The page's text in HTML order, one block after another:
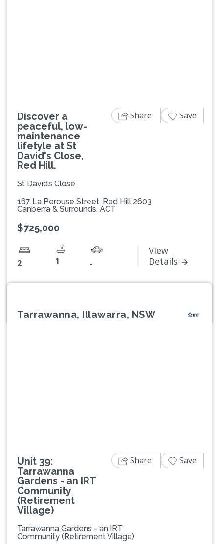
Discover a
peaceful, low-
maintenance
lifetyle at St
David's Close,
Red Hill.
St David’s Close
167 La Perouse Street, Red Hill 2603
Canberra & Surrounds, ACT
$725,000
2 1 -
View
Details
Share Save
Tarrawanna, Illawarra, NSW
Unit 39:
Tarrawanna
Gardens - an IRT
Community
(Retirement
Village)
Tarrawanna Gardens - an IRT
Community (Retirement Village)
Share Save